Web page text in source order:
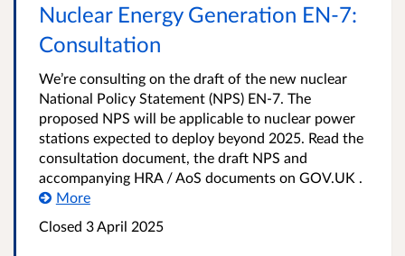
Nuclear Energy Generation EN-7:
Consultation
We’re consulting on the draft of the new nuclear
National Policy Statement (NPS) EN-7. The
proposed NPS will be applicable to nuclear power
stations expected to deploy beyond 2025. Read the
consultation document, the draft NPS and
accompanying HRA / AoS documents on GOV.UK .
More
Closed 3 April 2025